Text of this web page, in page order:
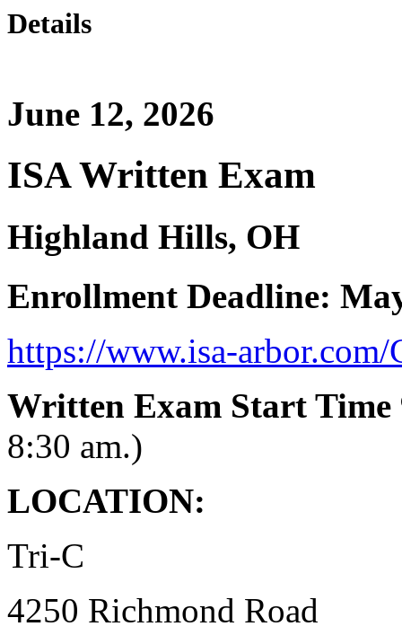
Details
June 12, 2026
ISA Written Exam
Highland Hills, OH
Enrollment Deadline:
https://www.isa-
Written Exam Start Time
8:30 am.)
LOCATION:
Tri-C
4250 Richmond Road